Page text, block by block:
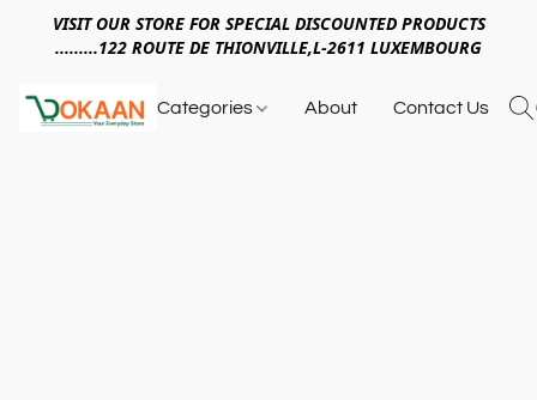
VISIT OUR STORE FOR SPECIAL DISCOUNTED PRODUCTS
.........122 ROUTE DE THIONVILLE,L-2611 LUXEMBOURG
Categories About Contact Us